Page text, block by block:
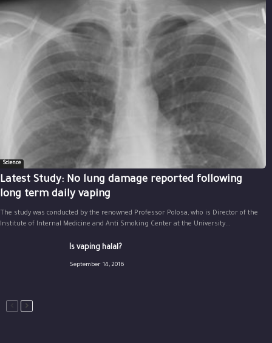
Science
Latest Study: No lung damage reported following
long term daily vaping
The study was conducted by the renowned Professor Polosa, who is Director of the
Institute of Internal Medicine and Anti Smoking Center at the University...
Is vaping halal?
September 14, 2016